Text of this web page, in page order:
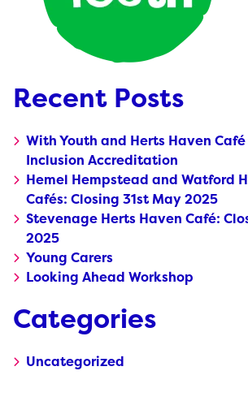
Recent Posts
With Youth and Herts Haven
Inclusion Accreditation
Hemel Hempstead and Watford
Cafés: Closing 31st May 2025
Stevenage Herts Haven Café:
2025
Young Carers
Looking Ahead Workshop
Categories
Uncategorized